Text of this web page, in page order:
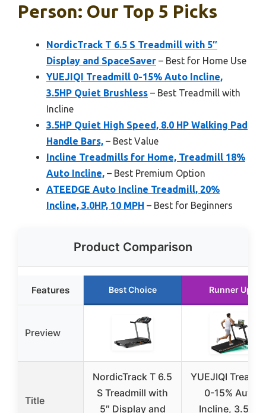
Person: Our Top 5 Picks
NordicTrack T 6.5 S Treadmill with 5″
Display and SpaceSaver – Best for Home Use
YUEJIQI Treadmill 0-15% Auto Incline,
3.5HP Quiet Brushless – Best Treadmill with
Incline
3.5HP Quiet High Speed, 8.0 HP Walking Pad
Handle Bars, – Best Value
Incline Treadmills for Home, Treadmill 18%
Auto Incline, – Best Premium Option
ATEEDGE Auto Incline Treadmill, 20%
Incline, 3.0HP, 10 MPH – Best for Beginners
Product Comparison
Features Best Choice Runner Up
Preview
Title
NordicTrack T 6.5
S Treadmill with
5″ Display and
YUEJIQI
0-15% Auto
Incline, 3.5HP